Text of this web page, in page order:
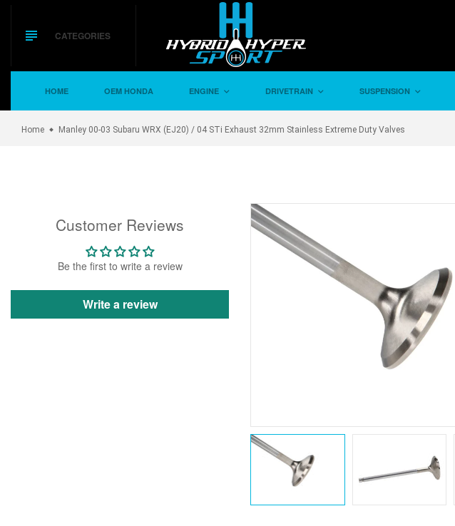
content
CATEGORIES
HOME OEM HONDA ENGINE DRIVETRAIN SUSPENSION
Home Manley 00-03 Subaru WRX (EJ20) / 04 STi Exhaust 32mm Stainless Extreme Duty Valves
Customer Reviews
Be the first to write a review
Write a review